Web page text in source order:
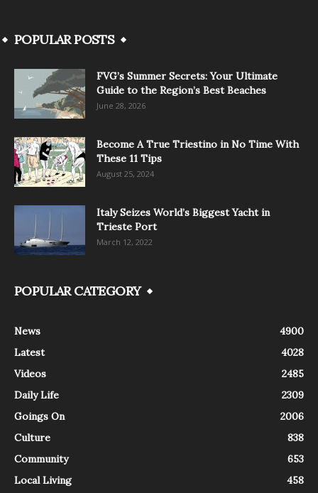
POPULAR POSTS
FVG’s Summer Secrets: Your Ultimate
Guide to the Region’s Best Beaches
June 28, 2026
Become A True Triestino in No Time With
These 11 Tips
August 25, 2024
Italy Seizes World’s Biggest Yacht in
Trieste Port
March 12, 2022
POPULAR CATEGORY
News
4900
Latest
4028
Videos
2485
Daily Life
2309
Goings On
2006
Culture
838
Community
653
Local Living
458